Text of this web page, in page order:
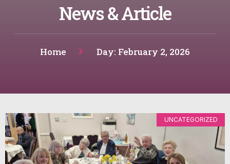
News & Article
Home Day: February 2, 2026
UNCATEGORIZED